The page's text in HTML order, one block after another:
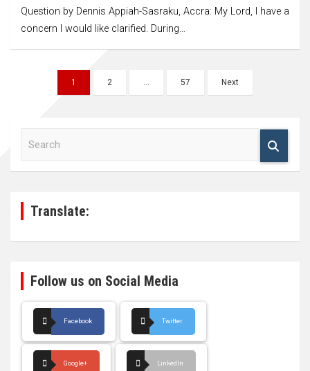
Question by Dennis Appiah-Sasraku, Accra: My Lord, I have a
concern I would like clarified. During…
navigation
1 2 … 57 Next
Translate:
Follow us on Social Media
Facebook Twitter
Google+ LinkedIn